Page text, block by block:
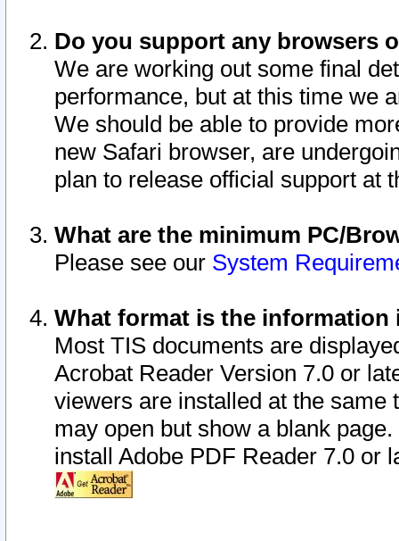
Do you support any browsers
We are working out some final
performance, but at this time we
We should be able to provide
new Safari browser, are
plan to release official support at
What are the minimum PC/
Please see our System
What format is the information
Most TIS documents are
Acrobat Reader Version 7.0 or
viewers are installed at the
may open but show a blank
install Adobe PDF Reader 7.0 or